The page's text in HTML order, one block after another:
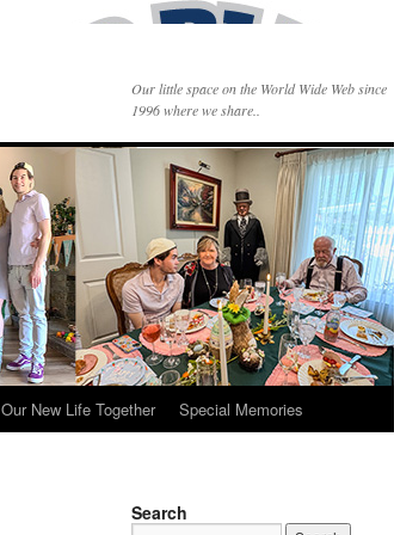
Our little space on the World Wide Web since
1996 where we share..
Our New Life Together Special Memories
Search